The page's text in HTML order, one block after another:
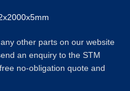
other parts on our website
an enquiry to the STM
no-obligation quote and